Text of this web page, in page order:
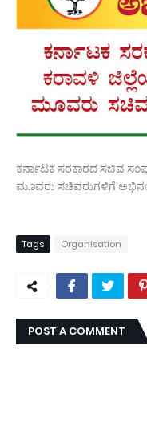
ಕರ್ನಾಟಕ ಸರಕಾರದ ಸಚಿವ
ಮೂವರು ಸಚಿವರುಗಳಿಗೆ
Tags Organisation
POST A COMMENT